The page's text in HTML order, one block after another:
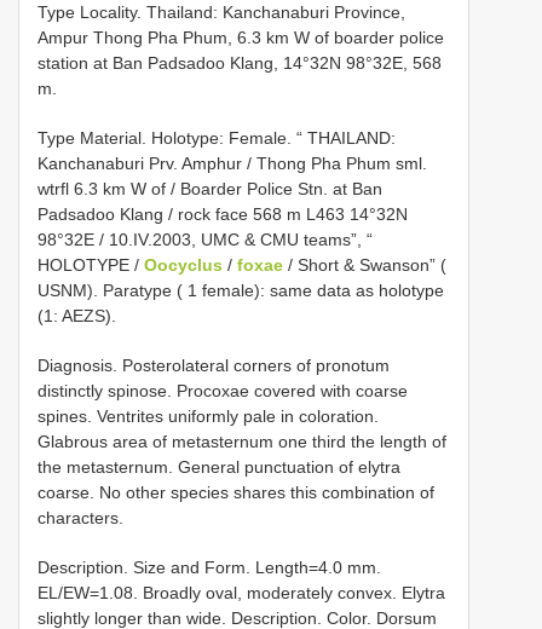
Type Locality. Thailand: Kanchanaburi Province,
Ampur Thong Pha Phum, 6.3 km W of boarder police
station at Ban Padsadoo Klang, 14°32N 98°32E, 568
m.
Type Material. Holotype: Female. “ THAILAND:
Kanchanaburi Prv. Amphur / Thong Pha Phum sml.
wtrfl 6.3 km W of / Boarder Police Stn. at Ban
Padsadoo Klang / rock face 568 m L­463 14°32N
98°32E / 10.IV.2003, UMC & CMU teams”, “
HOLOTYPE / Oocyclus / foxae / Short & Swanson” (
USNM). Paratype ( 1 female): same data as holotype
(1: AEZS).
Diagnosis. Posterolateral corners of pronotum
distinctly spinose. Procoxae covered with coarse
spines. Ventrites uniformly pale in coloration.
Glabrous area of metasternum one third the length of
the metasternum. General punctuation of elytra
coarse. No other species shares this combination of
characters.
Description. Size and Form. Length=4.0 mm.
EL/EW=1.08. Broadly oval, moderately convex. Elytra
slightly longer than wide. Description. Color. Dorsum